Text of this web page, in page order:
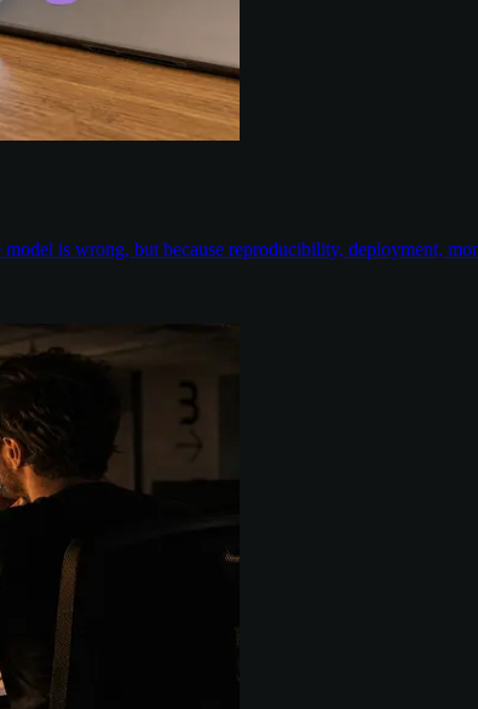
is wrong, but because reproducibility, deployment,